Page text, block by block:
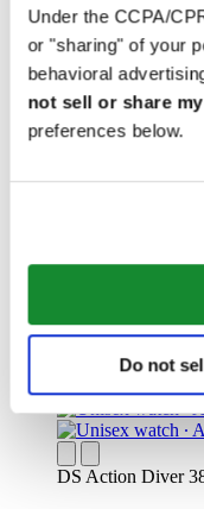
Under the CCPA/
or "sharing" of your
behavioral
not sell or share
preferences below.
Do not
DS Action GMT
Iconic
stainless
DS Action Diver